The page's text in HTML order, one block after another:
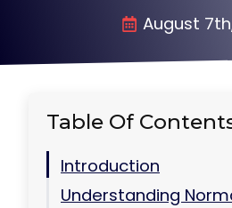
August
Table Of
Introduction
Understanding